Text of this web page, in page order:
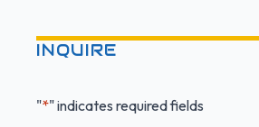
INQUIRE
"*" indicates required fields